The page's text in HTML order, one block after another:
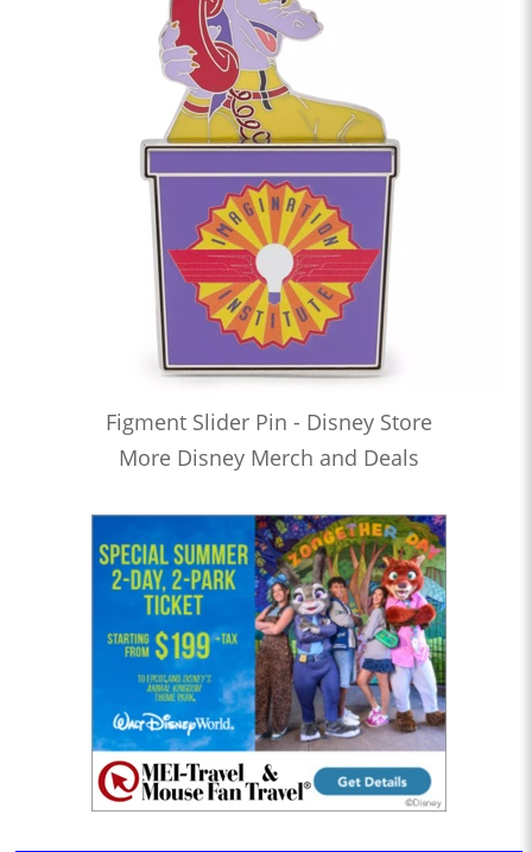
Figment Slider Pin - Disney Store
More Disney Merch and Deals